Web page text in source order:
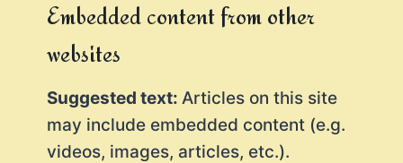
Embedded content from other
websites
Suggested text: Articles on this site
may include embedded content (e.g.
videos, images, articles, etc.).